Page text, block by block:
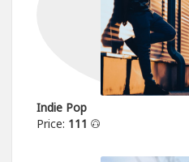
Indie Pop
Price: 111